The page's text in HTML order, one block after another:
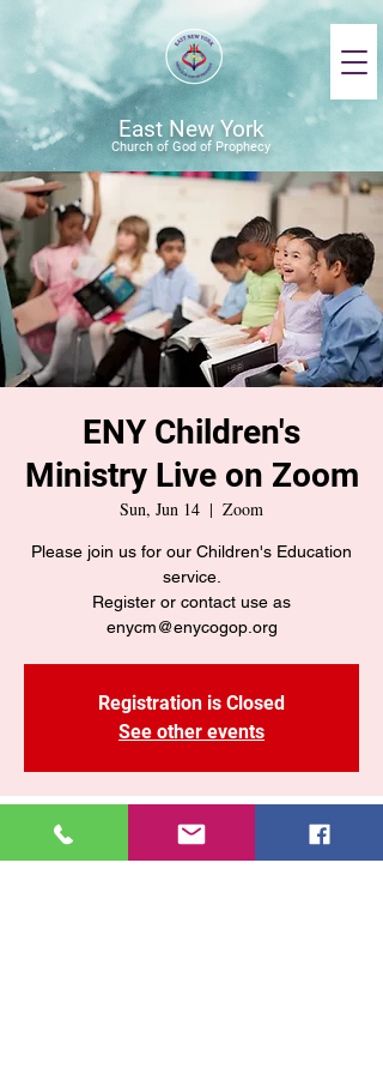
East New York
Church of God of Prophecy
ENY Children's
Ministry Live on Zoom
Sun, Jun 14
  |
Zoom
Please join us for our Children's Education
service.
Register or contact use as
enycm@enycogop.org
Registration is Closed
See other events
Time & Location